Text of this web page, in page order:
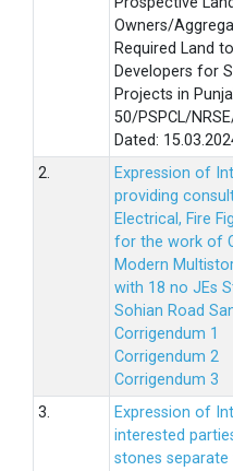
Owners/
Required Land
Developers for
Projects in
50/PSPCL/
Dated:
2.
Expression of
providing
Electrical, Fire
for the work of
Modern
with 18 no JEs
Sohian Road
Corrigendum 1
Corrigendum 2
Corrigendum 3
3.
Expression of
interested
stones